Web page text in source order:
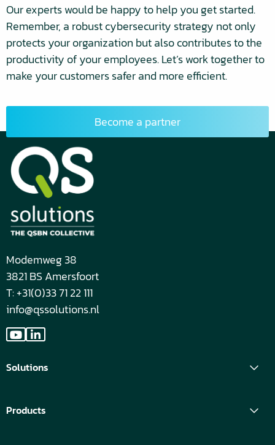
Our experts would be happy to help you get started.
Remember, a robust cybersecurity strategy not only
protects your organization but also contributes to the
productivity of your employees. Let’s work together to
make your customers safer and more efficient.
Become a partner
Modemweg 38
3821 BS Amersfoort
T: +31(0)33 71 22 111
info@qssolutions.nl
Go
YouTube
Go
LinkedIn
Solutions
Products